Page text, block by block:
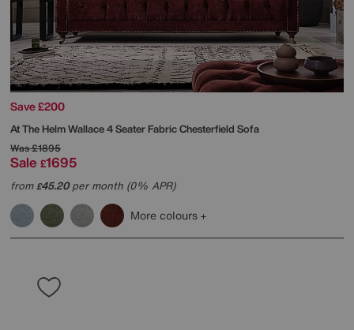
Save £200
At The HelmWallace 4 Seater Fabric Chesterfield Sofa
Was£1895
Sale £1695
from£45.20per month (0% APR)
More colours